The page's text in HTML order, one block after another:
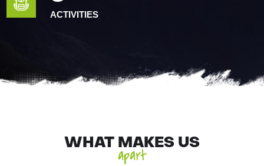
ACTIVITIES
WHAT MAKES US
apart